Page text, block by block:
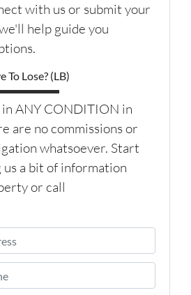
with us or submit your
help guide you
To Lose? (LB)
ANY CONDITION in
are no commissions or
whatsoever. Start
us a bit of information
or call